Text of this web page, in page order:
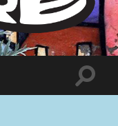
Toggle